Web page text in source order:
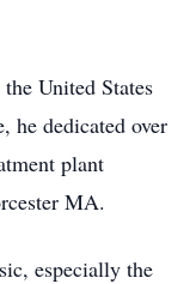
United States
he dedicated over
plant
MA.
especially the